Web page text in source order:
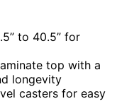
to 40.5” for
top with a
longevity
casters for easy